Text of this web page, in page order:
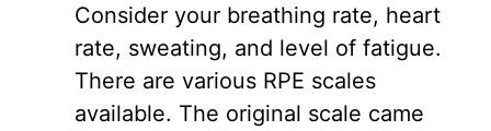
Consider your breathing rate, heart
rate, sweating, and level of fatigue.
There are various RPE scales
available. The original scale came